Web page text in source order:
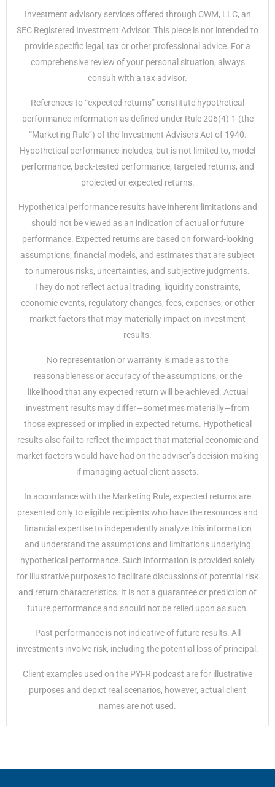
Investment advisory services offered through CWM, LLC, an
SEC Registered Investment Advisor. This piece is not intended to
provide specific legal, tax or other professional advice. For a
comprehensive review of your personal situation, always
consult with a tax advisor.
References to “expected returns” constitute hypothetical
performance information as defined under Rule 206(4)-1 (the
“Marketing Rule”) of the Investment Advisers Act of 1940.
Hypothetical performance includes, but is not limited to, model
performance, back-tested performance, targeted returns, and
projected or expected returns.
Hypothetical performance results have inherent limitations and
should not be viewed as an indication of actual or future
performance. Expected returns are based on forward-looking
assumptions, financial models, and estimates that are subject
to numerous risks, uncertainties, and subjective judgments.
They do not reflect actual trading, liquidity constraints,
economic events, regulatory changes, fees, expenses, or other
market factors that may materially impact on investment
results.
No representation or warranty is made as to the
reasonableness or accuracy of the assumptions, or the
likelihood that any expected return will be achieved. Actual
investment results may differ—sometimes materially—from
those expressed or implied in expected returns. Hypothetical
results also fail to reflect the impact that material economic and
market factors would have had on the adviser’s decision-making
if managing actual client assets.
In accordance with the Marketing Rule, expected returns are
presented only to eligible recipients who have the resources and
financial expertise to independently analyze this information
and understand the assumptions and limitations underlying
hypothetical performance. Such information is provided solely
for illustrative purposes to facilitate discussions of potential risk
and return characteristics. It is not a guarantee or prediction of
future performance and should not be relied upon as such.
Past performance is not indicative of future results. All
investments involve risk, including the potential loss of principal.
Client examples used on the PYFR podcast are for illustrative
purposes and depict real scenarios, however, actual client
names are not used.